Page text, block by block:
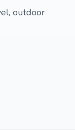
outdoor